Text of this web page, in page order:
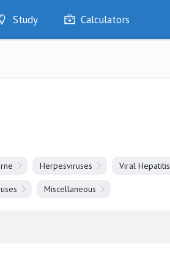
Study
Optimise
Calculators
Herpesviruses Viral Hepatitis
Miscellaneous